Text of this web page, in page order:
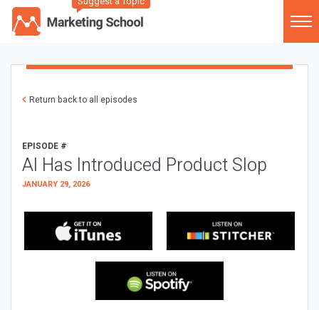
Return back to all episodes
EPISODE #
AI Has Introduced Product Slop
JANUARY 29, 2026